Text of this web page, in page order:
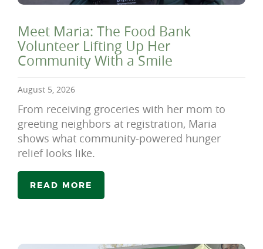
Meet Maria: The Food Bank
Volunteer Lifting Up Her
Community With a Smile
August 5, 2026
From receiving groceries with her mom to
greeting neighbors at registration, Maria
shows what community-powered hunger
relief looks like.
READ MORE